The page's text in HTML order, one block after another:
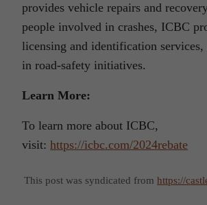
provides vehicle repairs and
people involved in crashes, ICBC
licensing and identification services,
in road-safety initiatives.
Learn More:
To learn more about ICBC,
visit: https://icbc.com/2024rebate
This post was syndicated from https://